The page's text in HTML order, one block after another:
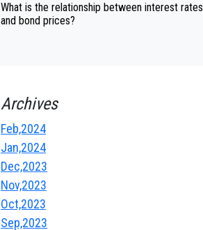
What is the relationship between interest rates
and bond prices?
Archives
Feb,2024
Jan,2024
Dec,2023
Nov,2023
Oct,2023
Sep,2023